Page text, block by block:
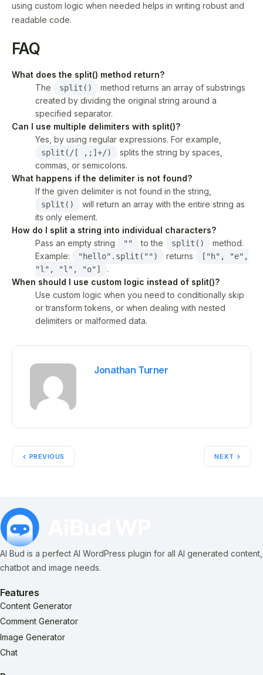
using custom logic when needed helps in writing robust and
readable code.
FAQ
What does the split() method return?
The
split()
method returns an array of substrings
created by dividing the original string around a
specified separator.
Can I use multiple delimiters with split()?
Yes, by using regular expressions. For example,
split(/[ ,;]+/)
splits the string by spaces,
commas, or semicolons.
What happens if the delimiter is not found?
If the given delimiter is not found in the string,
split()
will return an array with the entire string as
its only element.
How do I split a string into individual characters?
Pass an empty string
"" to the split()
method.
Example:
"hello".split("") returns
["h", "e",
"l", "l", "o"]
.
When should I use custom logic instead of split()?
Use custom logic when you need to conditionally skip
or transform tokens, or when dealing with nested
delimiters or malformed data.
Jonathan Turner
PREVIOUS NEXT
AI Bud is a perfect AI WordPress plugin for all AI generated content,
chatbot and image needs.
Features
Content Generator
Comment Generator
Image Generator
Chat